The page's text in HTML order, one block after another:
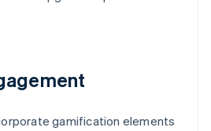
gamification elements